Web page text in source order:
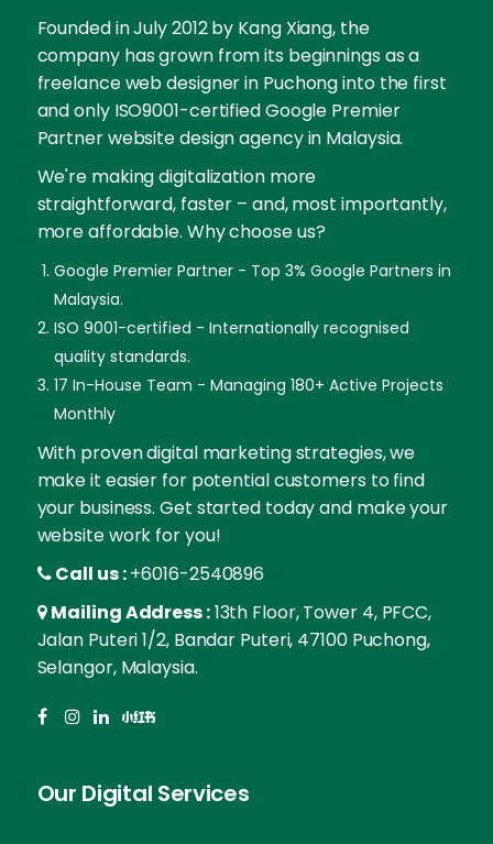
Founded in July 2012 by Kang Xiang, the
company has grown from its beginnings as a
freelance web designer in Puchong into the first
and only ISO9001-certified Google Premier
Partner website design agency in Malaysia.
We're making digitalization more
straightforward, faster – and, most importantly,
more affordable. Why choose us?
Google Premier Partner - Top 3% Google Partners in
Malaysia.
ISO 9001-certified - Internationally recognised
quality standards.
17 In-House Team - Managing 180+ Active Projects
Monthly
With proven digital marketing strategies, we
make it easier for potential customers to find
your business. Get started today and make your
website work for you!
Call us :+6016-2540896
Mailing Address :13th Floor, Tower 4, PFCC,
Jalan Puteri 1/2, Bandar Puteri, 47100 Puchong,
Selangor, Malaysia.
Our Digital Services